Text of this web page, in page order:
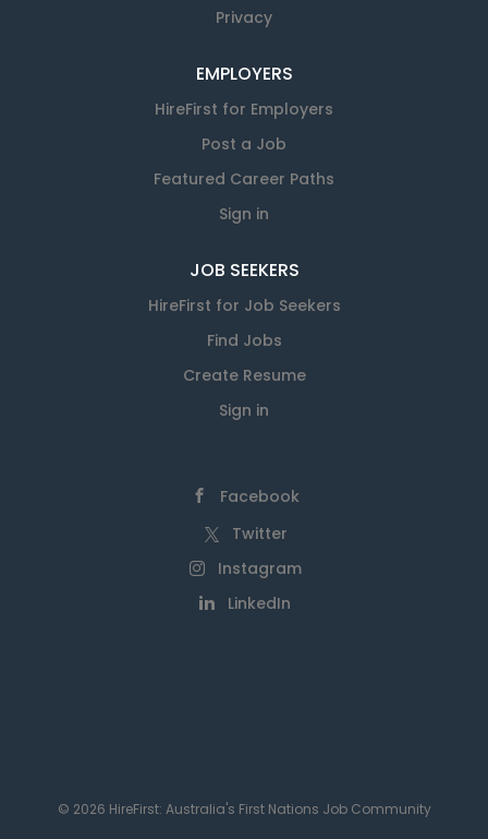
Privacy
EMPLOYERS
HireFirst for Employers
Post a Job
Featured Career Paths
Sign in
JOB SEEKERS
HireFirst for Job Seekers
Find Jobs
Create Resume
Sign in
Facebook
Twitter
Instagram
LinkedIn
© 2026 HireFirst: Australia's First Nations Job Community